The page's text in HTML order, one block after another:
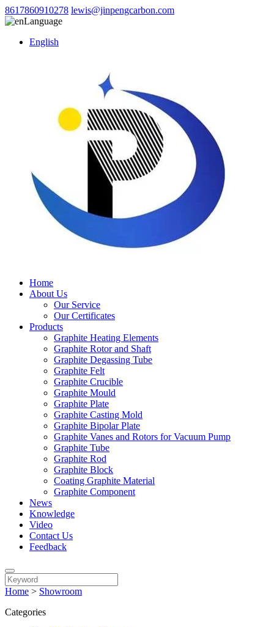
8617860910278 lewis@jinpengcarbon.com
Language
English
Home
About Us
Our Service
Our Certificates
Products
Graphite Heating Elements
Graphite Rotor and Shaft
Graphite Degassing Tube
Graphite Felt
Graphite Crucible
Graphite Mould
Graphite Plate
Graphite Casting Mold
Graphite Bipolar Plate
Graphite Vanes and Rotors for Vacuum Pump
Graphite Tube
Graphite Rod
Graphite Block
Coating Graphite Material
Graphite Component
News
Knowledge
Video
Contact Us
Feedback
Home > Showroom
Categories